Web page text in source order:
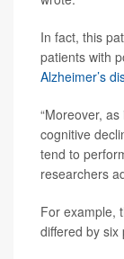
In fact, this
patients with
Alzheimer’s
“Moreover,
cognitive
tend to
researchers
For example,
differed by six